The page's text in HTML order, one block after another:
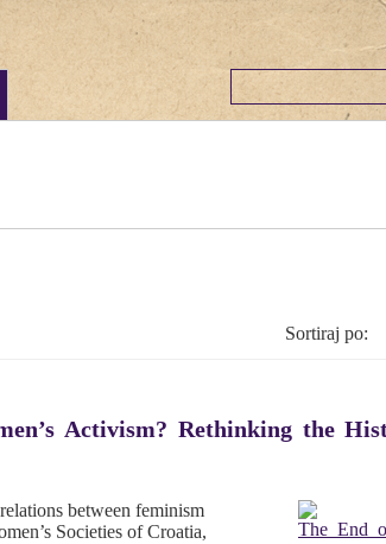
Sortiraj po:
Activism? Rethinking the
between feminism
Societies of Croatia,